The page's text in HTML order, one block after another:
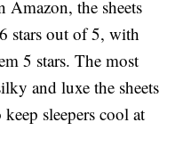
the sheets
stars out of 5, with
5 stars. The most
and luxe the sheets
sleepers cool at